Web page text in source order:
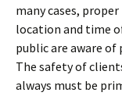
many cases,
location and time
public are aware
The safety of
always must be